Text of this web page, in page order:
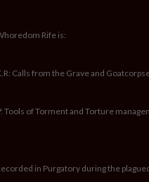
Rife is:
Calls from the Grave and
Tools of Torment and Torture
in Purgatory during the